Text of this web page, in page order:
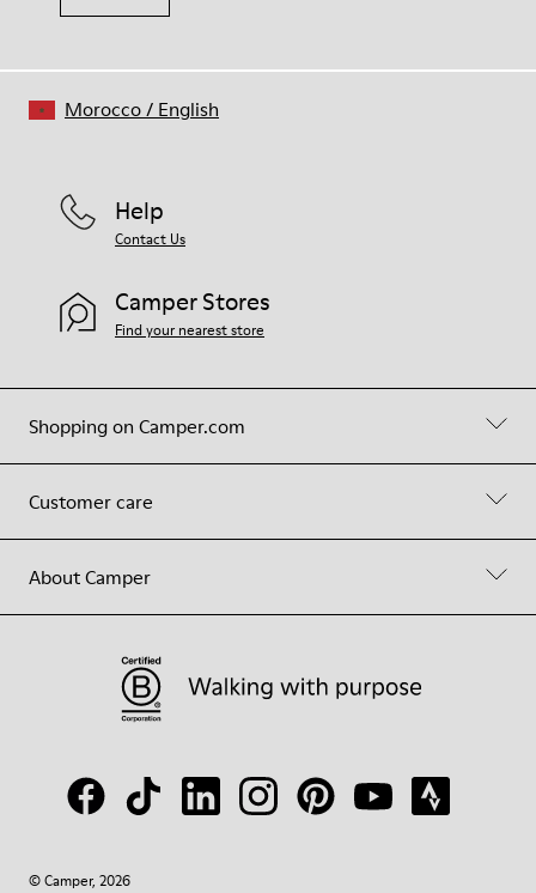
Shopping on Camper.com
Customer care
About Camper
Help
Contact Us
Camper Stores
Find your nearest store
© Camper, 2026
Morocco/ English